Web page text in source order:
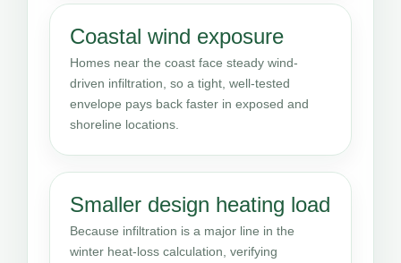
Coastal wind exposure
Homes near the coast face steady wind-
driven infiltration, so a tight, well-tested
envelope pays back faster in exposed and
shoreline locations.
Smaller design heating load
Because infiltration is a major line in the
winter heat-loss calculation, verifying